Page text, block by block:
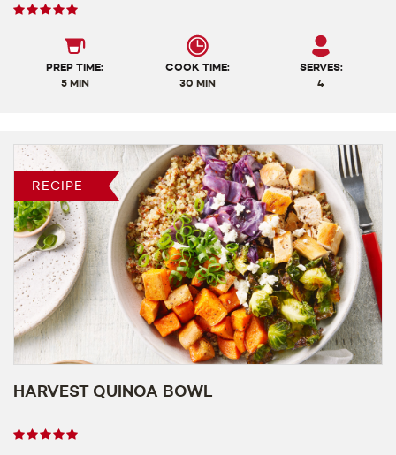
User
PREP TIME:
5 MIN
COOK TIME:
30 MIN
SERVES:
4
RECIPE
HARVEST QUINOA BOWL
User